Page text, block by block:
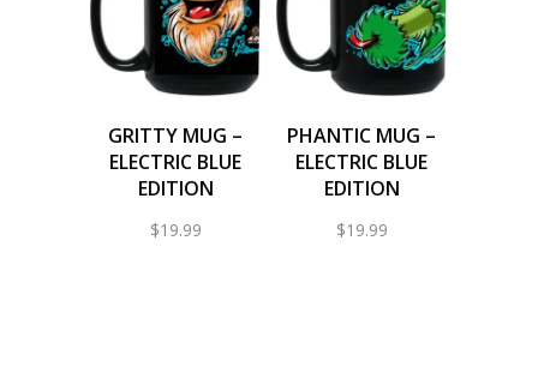
GRITTY MUG –
ELECTRIC BLUE
EDITION
$19.99
PHANTIC MUG –
ELECTRIC BLUE
EDITION
$19.99